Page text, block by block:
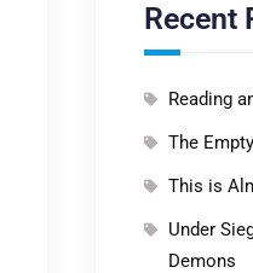
Recent
Reading
The
This is
Under
Demons